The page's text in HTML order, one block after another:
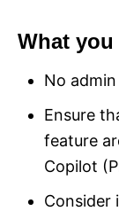
What
No
Ensure
feature
Copilot
Consider